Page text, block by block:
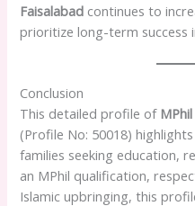
Faisalabad continues to
prioritize long-term success
Conclusion
This detailed profile of
(Profile No: 50018)
families seeking education,
an MPhil qualification,
Islamic upbringing, this